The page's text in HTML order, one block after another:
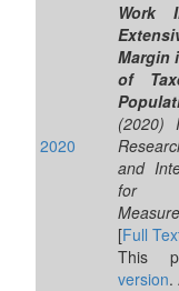
2020
Work
Margin
of
(2020)
and
for
[Full
This
version.